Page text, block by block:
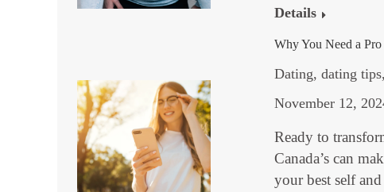
Details
Why You Need a
Dating, dating tips,
November 12,
Ready to
Canada’s can
your best self